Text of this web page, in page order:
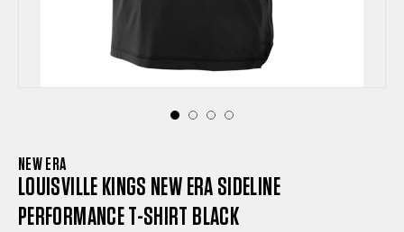
NEW ERA
LOUISVILLE KINGS NEW ERA SIDELINE
PERFORMANCE T-SHIRT BLACK